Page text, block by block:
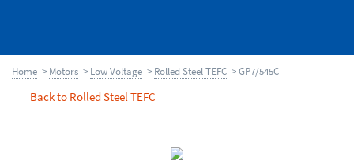
Home > Motors > Low Voltage > Rolled Steel TEFC > GP7/545C
Back to Rolled Steel TEFC